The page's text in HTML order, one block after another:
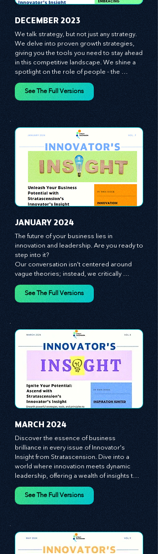
​DECEMBER 2023
We talk strategy, but not just any strategy.
We delve into proven growth strategies,
giving you the tools you need to stay ahead
spotlight on the role of people - the
managers, the leaders, the employees - in
JANUARY 2024
The future of your business lies in
innovation and leadership. Are you ready to
step into it?
vague theories; instead, we critically
analyze time-tested growth strategies,
environment. We emphasize the
importance of human capital -- the
managers, the leaders, and the everyday
workers -- as the true catalysts for
advancement and innovation.
MARCH 2024
Discover the essence of business
brilliance in every issue of Innovator's
Insight from Stratascension. Dive into a
leadership, offering a wealth of insights to
cultivate a culture of enterprise, redefine
propel your business forward. Delve into
battle-tested growth strategies,
empowering you to lead the pack in